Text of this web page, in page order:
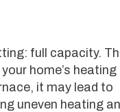
full capacity.
home’s heating
it may lead to
uneven heating